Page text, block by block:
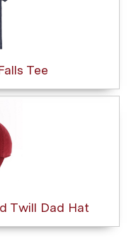
Tee
Twill Dad Hat